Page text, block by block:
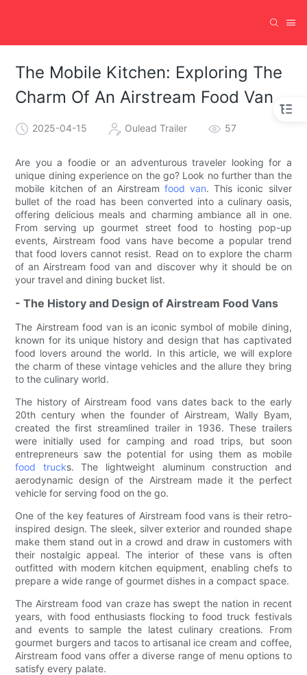
The Mobile Kitchen: Exploring The
Charm Of An Airstream Food Van
2025-04-15 Oulead Trailer 57
Are you a foodie or an adventurous traveler looking for a
unique dining experience on the go? Look no further than the
mobile kitchen of an Airstreamfood van. This iconic silver
bullet of the road has been converted into a culinary oasis,
offering delicious meals and charming ambiance all in one.
From serving up gourmet street food to hosting pop-up
events, Airstream food vans have become a popular trend
that food lovers cannot resist. Read on to explore the charm
of an Airstream food van and discover why it should be on
your travel and dining bucket list.
- The History and Design of Airstream Food Vans
The Airstream food van is an iconic symbol of mobile dining,
known for its unique history and design that has captivated
food lovers around the world. In this article, we will explore
the charm of these vintage vehicles and the allure they bring
to the culinary world.
The history of Airstream food vans dates back to the early
20th century when the founder of Airstream, Wally Byam,
created the first streamlined trailer in 1936. These trailers
were initially used for camping and road trips, but soon
entrepreneurs saw the potential for using them as mobile
food trucks. The lightweight aluminum construction and
aerodynamic design of the Airstream made it the perfect
vehicle for serving food on the go.
One of the key features of Airstream food vans is their retro-
inspired design. The sleek, silver exterior and rounded shape
make them stand out in a crowd and draw in customers with
their nostalgic appeal. The interior of these vans is often
outfitted with modern kitchen equipment, enabling chefs to
prepare a wide range of gourmet dishes in a compact space.
The Airstream food van craze has swept the nation in recent
years, with food enthusiasts flocking to food truck festivals
and events to sample the latest culinary creations. From
gourmet burgers and tacos to artisanal ice cream and coffee,
Airstream food vans offer a diverse range of menu options to
satisfy every palate.